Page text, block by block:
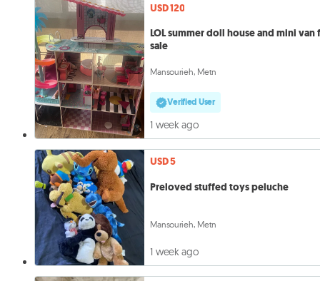
USD 120
LOL summer doll house and mini van
sale
Mansourieh, Metn
Verified User
1 week ago
USD 5
Preloved stuffed toys peluche
Mansourieh, Metn
1 week ago